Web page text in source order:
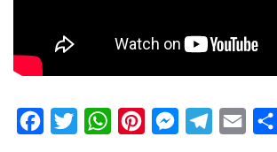
FacebookTwitterWhatsAppPinterestMessengerTelegram
Email